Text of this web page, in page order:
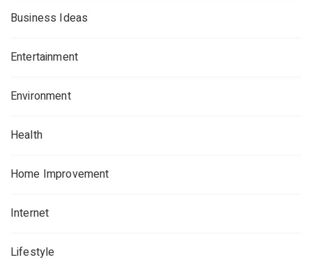
Business Ideas
Entertainment
Environment
Health
Home Improvement
Internet
Lifestyle